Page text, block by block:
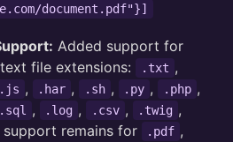
document.pdf"}]
Added support for
file extensions:
.txt ,
.js , .har , .sh , .py , .php ,
.sql , .log , .csv , .twig ,
support remains for .pdf ,